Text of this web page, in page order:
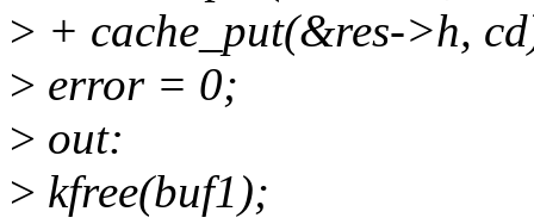
> + cache_put(&res->h,
> error = 0;
> out:
> kfree(buf1);